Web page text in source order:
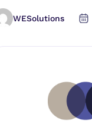
WESolutions